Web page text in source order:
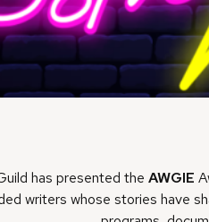
has presented the AWGIE
writers whose stories have